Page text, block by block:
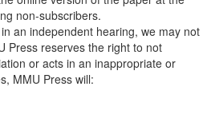
non-subscribers.
an independent hearing, we may not
Press reserves the right to not
or acts in an inappropriate or
MMU Press will: